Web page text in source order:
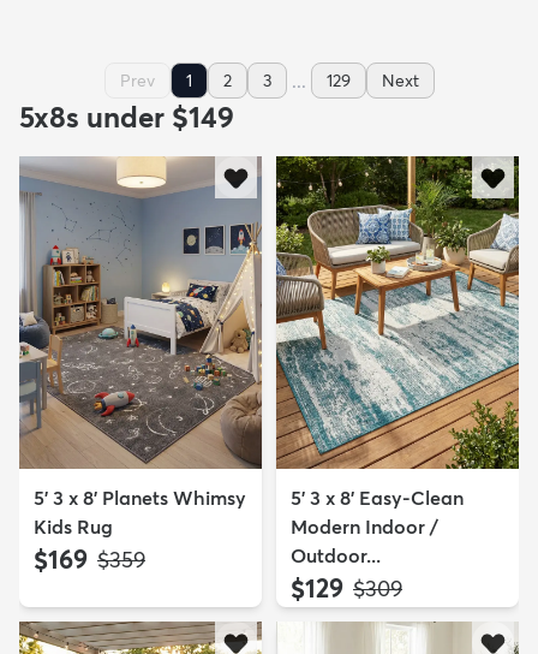
Prev 1 2 3 ... 129 Next
5x8s under $149
5' 3 x 8' Planets Whimsy
Kids Rug
$169 MSRP:
$359
5' 3 x 8' Easy-Clean
Modern Indoor /
Outdoor...
$129 MSRP:
$309